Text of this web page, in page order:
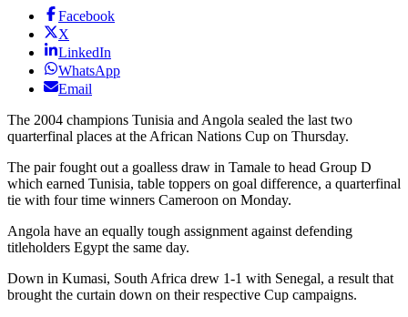
Facebook
X
LinkedIn
WhatsApp
Email
The 2004 champions Tunisia and Angola sealed the last two
quarterfinal places at the African Nations Cup on Thursday.
The pair fought out a goalless draw in Tamale to head Group D
which earned Tunisia, table toppers on goal difference, a quarterfinal
tie with four time winners Cameroon on Monday.
Angola have an equally tough assignment against defending
titleholders Egypt the same day.
Down in Kumasi, South Africa drew 1-1 with Senegal, a result that
brought the curtain down on their respective Cup campaigns.